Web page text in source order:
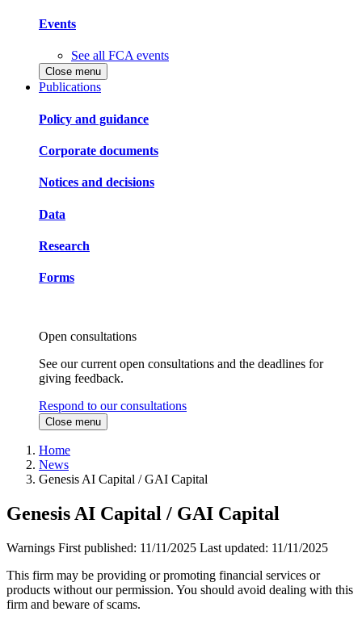
Events
See all FCA events
Close menu
Publications
Policy and guidance
Corporate documents
Notices and decisions
Data
Research
Forms
Open consultations
See our current open consultations and the deadlines for
giving feedback.
Respond to our consultations
Close menu
Home
News
Genesis AI Capital / GAI Capital
Genesis AI Capital / GAI Capital
Warnings First published: 11/11/2025 Last updated: 11/11/2025
This firm may be providing or promoting financial services or
products without our permission. You should avoid dealing with this
firm and beware of scams.